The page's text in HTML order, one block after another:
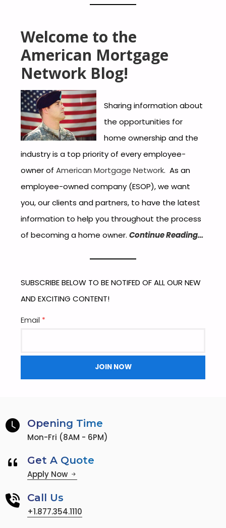
Welcome to the
American Mortgage
Network Blog!
Sharing information about
the opportunities for
home ownership and the
industry is a top priority of every employee-
owner ofAmerican Mortgage Network. As an
employee-owned company (ESOP), we want
you, our clients and partners, to have the latest
information to help you throughout the process
of becoming a home owner.Continue Reading…
SUBSCRIBE BELOW TO BE NOTIFED OF ALL OUR NEW
AND EXCITING CONTENT!
Email *
Opening Time
Mon-Fri (8AM - 6PM)
Get A Quote
Apply Now
Call Us
+1.877.354.1110